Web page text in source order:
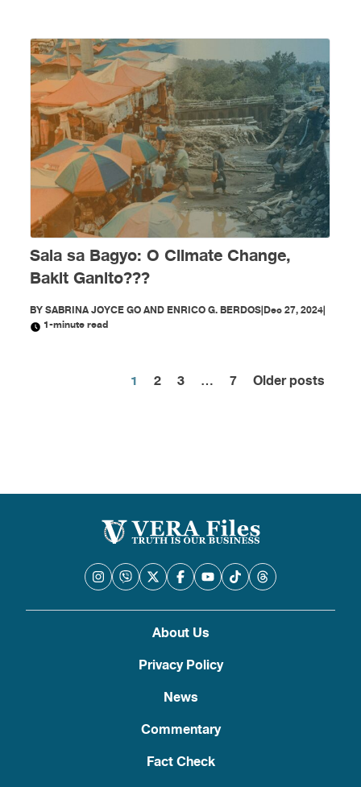
Sala sa Bagyo: O Climate Change,
Bakit Ganito???
BYSABRINA JOYCE GO AND ENRICO G. BERDOS|Dec 27, 2024|
1-minute read
Posts
1 2 3 … 7 Older posts
About Us
Privacy Policy
News
Commentary
Fact Check